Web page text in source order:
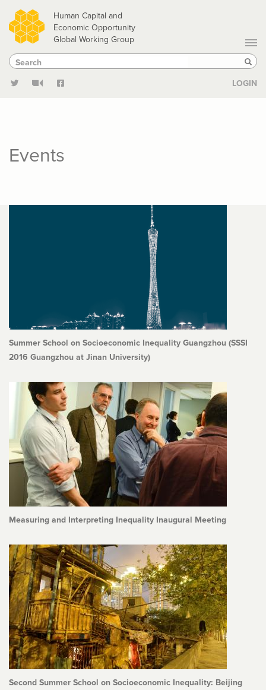
Skip
to
main
content
Human Capital and
Economic Opportunity
Global Working Group
Search
Search
LOGIN
Events
Summer School on Socioeconomic Inequality Guangzhou (SSSI
2016 Guangzhou at Jinan University)
Measuring and Interpreting Inequality Inaugural Meeting
Second Summer School on Socioeconomic Inequality: Beijing